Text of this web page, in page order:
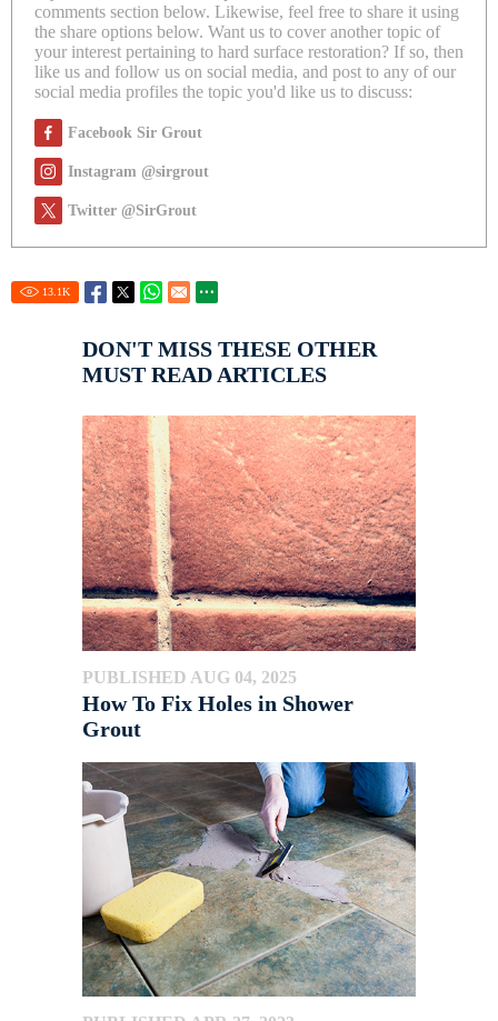
comments section below. Likewise, feel free to share it using
the share options below. Want us to cover another topic of
your interest pertaining to hard surface restoration? If so, then
like us and follow us on social media, and post to any of our
social media profiles the topic you'd like us to discuss:
Facebook Sir Grout
Instagram @sirgrout
Twitter @SirGrout
13.1K
DON'T MISS THESE OTHER
MUST READ ARTICLES
PUBLISHED AUG 04, 2025
How To Fix Holes in Shower
Grout